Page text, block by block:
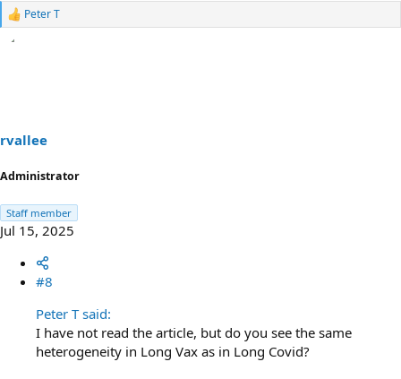
R
:
Peter T
rvallee
Administrator
Staff member
Jul 15, 2025
#8
Peter T said:
I have not read the article, but do you see the same
heterogeneity in Long Vax as in Long Covid?